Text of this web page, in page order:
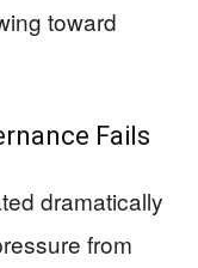
toward
Fails
dramatically
from